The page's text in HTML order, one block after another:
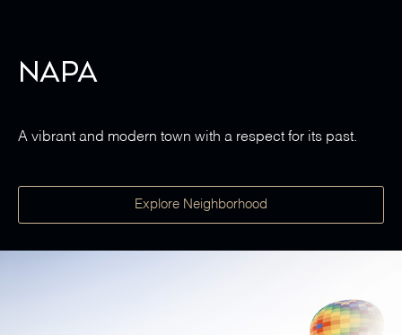
Napa
A vibrant and modern town with a respect for its past.
Explore Neighborhood